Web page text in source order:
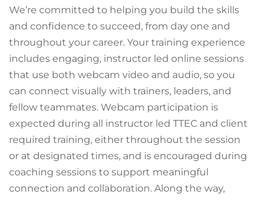
We’re committed to helping you build the skills
and confidence to succeed, from day one and
throughout your career. Your training experience
includes engaging, instructor led online sessions
that use both webcam video and audio, so you
can connect visually with trainers, leaders, and
fellow teammates. Webcam participation is
expected during all instructor led TTEC and client
required training, either throughout the session
or at designated times, and is encouraged during
coaching sessions to support meaningful
connection and collaboration. Along the way,